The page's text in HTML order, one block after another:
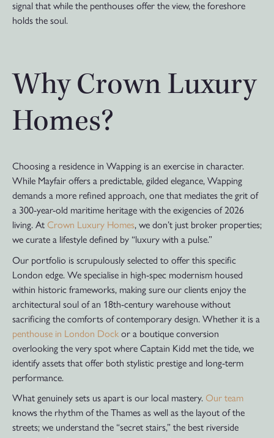
signal that while the penthouses offer the view, the foreshore
holds the soul.
Why Crown Luxury
Homes?
Choosing a residence in Wapping is an exercise in character.
While Mayfair offers a predictable, gilded elegance, Wapping
demands a more refined approach, one that mediates the grit of
a 300-year-old maritime heritage with the exigencies of 2026
living. At Crown Luxury Homes, we don’t just broker properties;
we curate a lifestyle defined by “luxury with a pulse.”
Our portfolio is scrupulously selected to offer this specific
London edge. We specialise in high-spec modernism housed
within historic frameworks, making sure our clients enjoy the
architectural soul of an 18th-century warehouse without
sacrificing the comforts of contemporary design. Whether it is a
penthouse in London Dockor a boutique conversion
overlooking the very spot where Captain Kidd met the tide, we
identify assets that offer both stylistic prestige and long-term
performance.
What genuinely sets us apart is our local mastery. Our team
knows the rhythm of the Thames as well as the layout of the
streets; we understand the “secret stairs,” the best riverside